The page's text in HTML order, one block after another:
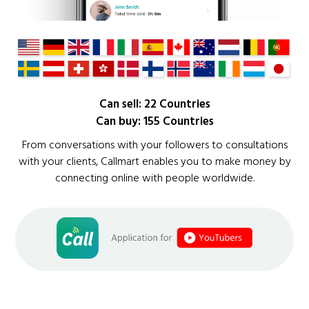
Can sell: 22 Countries
Can buy: 155 Countries
From conversations with your followers to consultations
with your clients, Callmart enables you to make money by
connecting online with people worldwide.